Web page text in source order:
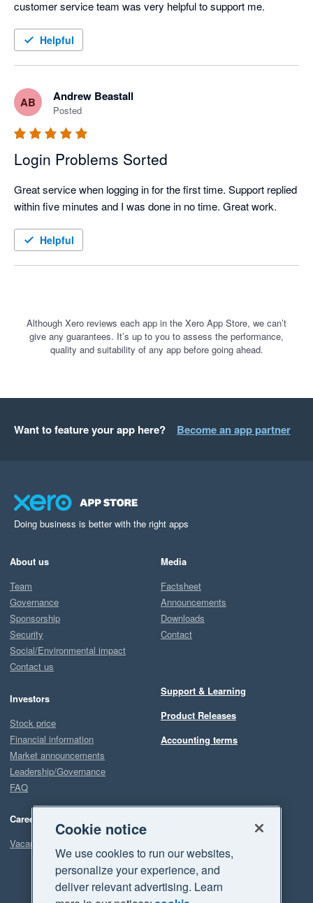
customer service team was very helpful to support me.
Helpful
AB Andrew Beastall
Posted
Login Problems Sorted
Great service when logging in for the first time. Support replied
within five minutes and I was done in no time. Great work.
Helpful
Although Xero reviews each app in the Xero App Store, we can’t
give any guarantees. It’s up to you to assess the performance,
quality and suitability of any app before going ahead.
Want to feature your app here? Become an app partner
Doing business is better with the right apps
About us
Team
Governance
Sponsorship
Security
Social/Environmental impact
Contact us
Investors
Stock price
Financial information
Market announcements
Leadership/Governance
FAQ
Careers
Vacancies
Media
Factsheet
Announcements
Downloads
Contact
Support & Learning
Product Releases
Accounting terms
Cookie notice
We use cookies to run our websites,
personalize your experience, and
deliver relevant advertising. Learn